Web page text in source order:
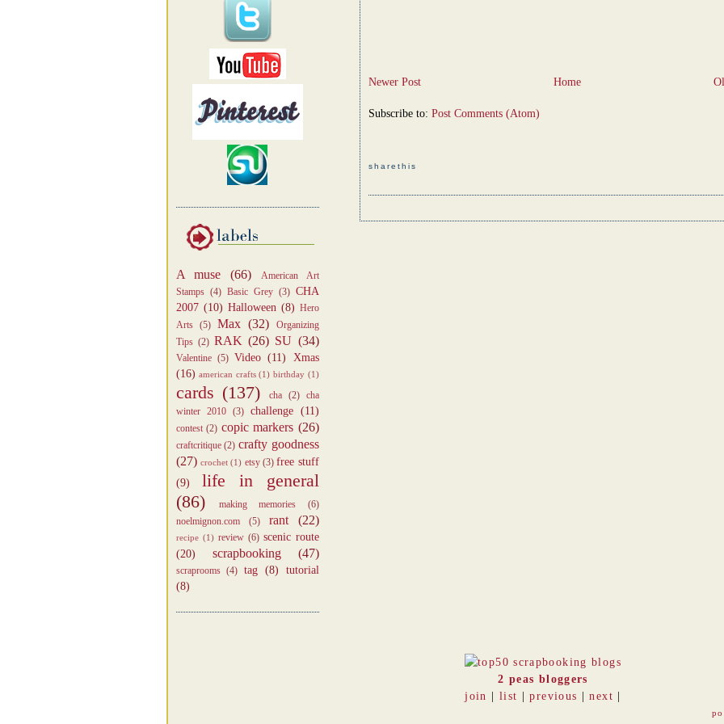
A muse (66)
American Art
Stamps (4) Basic Grey (3) CHA
2007 (10) Halloween (8) Hero
Arts
(5) Max (32)
Organizing
Tips (2) RAK (26) SU (34)
Valentine (5) Video (11)
Xmas
(16) american crafts (1) birthday (1)
cards (137) cha (2) cha
winter 2010
(3) challenge (11)
contest (2) copic markers (26)
craftcritique (2) crafty goodness
(27) crochet (1) etsy (3) free stuff
(9)
life in general
(86)
making memories
(6)
noelmignon.com
(5) rant (22)
recipe (1) review (6) scenic route
(20)
scrapbooking (47)
scraprooms (4) tag (8)
tutorial
(8)
Newer Post Home
Subscribe to: Post Comments (Atom)
sharethis
2 peas bloggers
join
list |previous |next